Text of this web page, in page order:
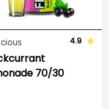
4.9
70/30